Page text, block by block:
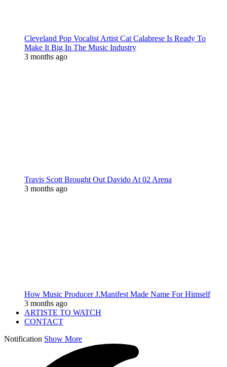
Cleveland Pop Vocalist Artist Cat Calabrese Is Ready To
Make It Big In The Music Industry
3 months ago
Travis Scott Brought Out Davido At 02 Arena
3 months ago
How Music Producer J.Manifest Made Name For Himself
3 months ago
ARTISTE TO WATCH
CONTACT
Notification Show More